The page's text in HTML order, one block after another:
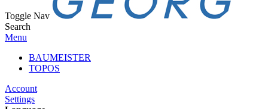
Toggle Nav
Search
Menu
BAUMEISTER
TOPOS
Account
Settings